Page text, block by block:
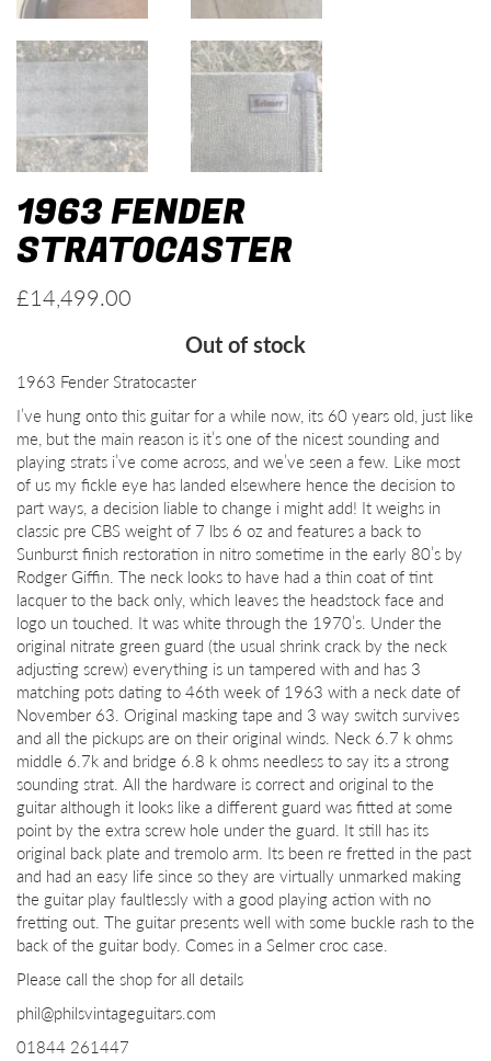
1963 FENDER
STRATOCASTER
£14,499.00
Out of stock
1963 Fender Stratocaster
I’ve hung onto this guitar for a while now, its 60 years old, just like
me, but the main reason is it’s one of the nicest sounding and
playing strats i’ve come across, and we’ve seen a few. Like most
of us my fickle eye has landed elsewhere hence the decision to
part ways, a decision liable to change i might add! It weighs in
classic pre CBS weight of 7 lbs 6 oz and features a back to
Sunburst finish restoration in nitro sometime in the early 80’s by
Rodger Giffin. The neck looks to have had a thin coat of tint
lacquer to the back only, which leaves the headstock face and
logo un touched. It was white through the 1970’s. Under the
original nitrate green guard (the usual shrink crack by the neck
adjusting screw) everything is un tampered with and has 3
matching pots dating to 46th week of 1963 with a neck date of
November 63. Original masking tape and 3 way switch survives
and all the pickups are on their original winds. Neck 6.7 k ohms
middle 6.7k and bridge 6.8 k ohms needless to say its a strong
sounding strat. All the hardware is correct and original to the
guitar although it looks like a different guard was fitted at some
point by the extra screw hole under the guard. It still has its
original back plate and tremolo arm. Its been re fretted in the past
and had an easy life since so they are virtually unmarked making
the guitar play faultlessly with a good playing action with no
fretting out. The guitar presents well with some buckle rash to the
back of the guitar body. Comes in a Selmer croc case.
Please call the shop for all details
phil@philsvintageguitars.com
01844 261447